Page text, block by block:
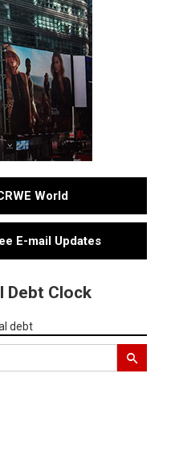
World
E-mail Updates
Debt Clock
debt